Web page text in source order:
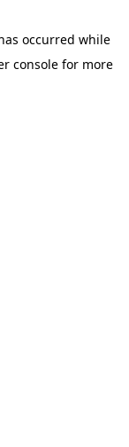
occurred while
consolefor more